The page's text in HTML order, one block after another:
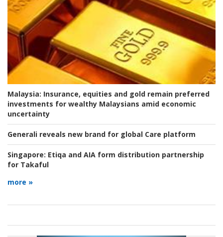
Malaysia: Insurance, equities and gold remain preferred
investments for wealthy Malaysians amid economic
uncertainty
Generali reveals new brand for global Care platform
Singapore: Etiqa and AIA form distribution partnership
for Takaful
more »